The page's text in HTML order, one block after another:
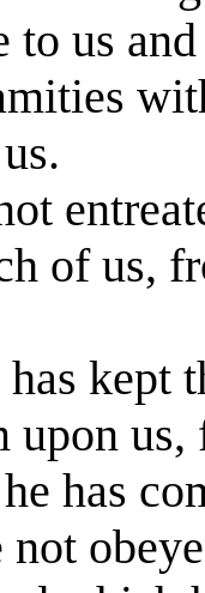
us
of us,
kept
upon
has
not